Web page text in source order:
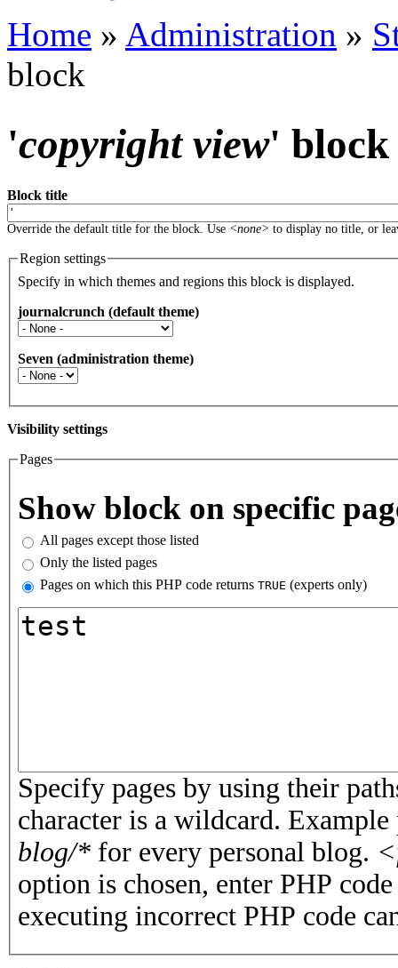
You are here
Home » Administration »
block
'copyright view' block
Block title
Override the default title for the block. Use <none> to display no title, or
Region settings
Specify in which themes and regions this block is displayed.
journalcrunch (default theme)
Seven (administration theme)
Visibility settings
Pages
Show block on specific
All pages except those listed
Only the listed pages
Pages on which this PHP code returns TRUE (experts only)
Pages or PHP code
Specify pages by using their
character is a wildcard.
blog/* for every personal blog.
option is chosen, enter PHP
executing incorrect PHP code